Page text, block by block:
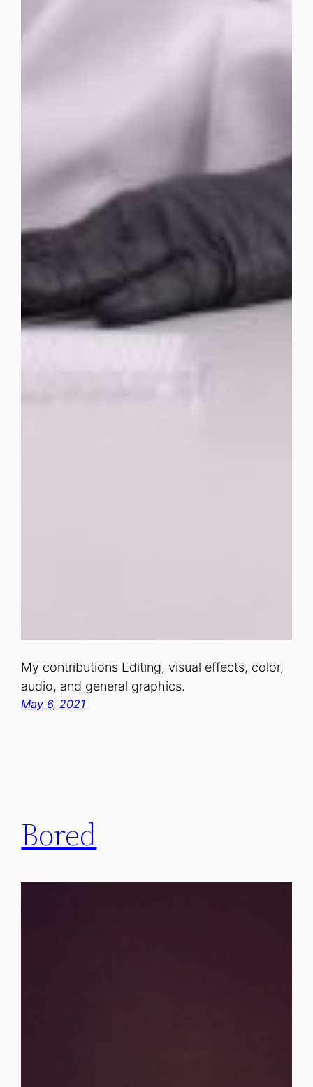
My contributions Editing, visual effects, color,
audio, and general graphics.
May 6, 2021
Bored